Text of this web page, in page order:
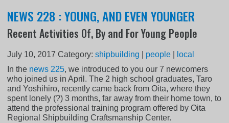
NEWS 228 : YOUNG, AND EVEN YOUNGER
Recent Activities Of, By and For Young People
July 10, 2017 Category:shipbuilding people
local
In the news 225, we introduced to you our 7 newcomers
who joined us in April. The 2 high school graduates, Taro
and Yoshihiro, recently came back from Oita, where they
spent lonely (?) 3 months, far away from their home town, to
attend the professional training program offered by Oita
Regional Shipbuilding Craftsmanship Center.